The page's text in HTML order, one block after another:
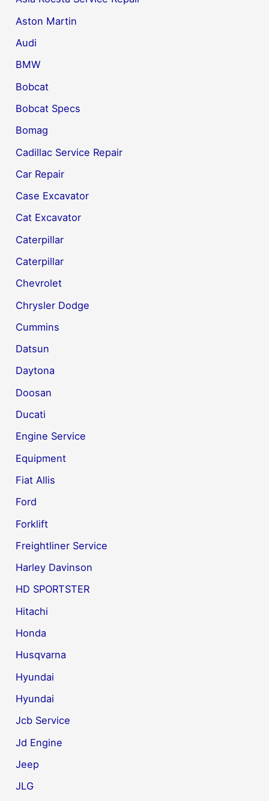
Aston Martin
Audi
BMW
Bobcat
Bobcat Specs
Bomag
Cadillac Service Repair
Car Repair
Case Excavator
Cat Excavator
Caterpillar
Caterpillar
Chevrolet
Chrysler Dodge
Cummins
Datsun
Daytona
Doosan
Ducati
Engine Service
Equipment
Fiat Allis
Ford
Forklift
Freightliner Service
Harley Davinson
HD SPORTSTER
Hitachi
Honda
Husqvarna
Hyundai
Hyundai
Jcb Service
Jd Engine
Jeep
JLG